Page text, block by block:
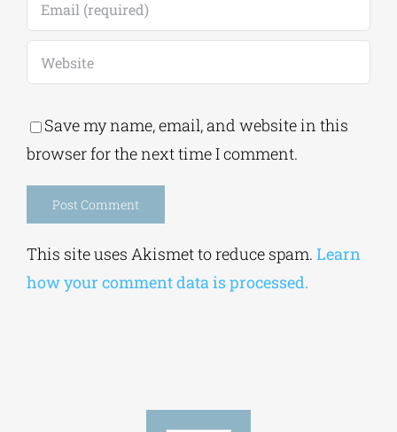
Save my name, email, and website in this
browser for the next time I comment.
This site uses Akismet to reduce spam. Learn
how your comment data is processed.